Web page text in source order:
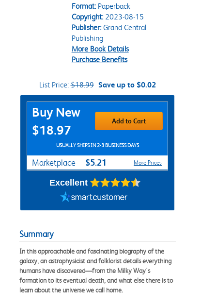
Format:Paperback
Copyright:2023-08-15
Publisher:Grand Central
Publishing
More Book Details
Purchase Benefits
List Price:$18.99 Save up to $0.02
Purchase Options
Buy New
$18.97
Add to Cart
USUALLY SHIPS IN 2-3 BUSINESS DAYS
Marketplace $5.21 More Prices
Excellent
Summary
In this approachable and fascinating biography of the
galaxy, an astrophysicist and folklorist details everything
humans have discovered—from the Milky Way's
formation to its eventual death, and what else there is to
learn about the universe we call home.